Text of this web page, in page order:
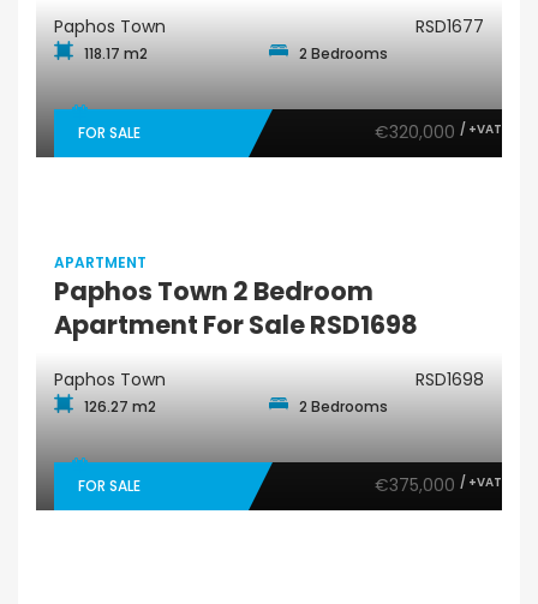
Paphos Town RSD1677
118.17 m2 2 Bedrooms
FOR SALE €320,000 / +VAT
APARTMENT
Paphos Town 2 Bedroom
Apartment For Sale RSD1698
Paphos Town RSD1698
126.27 m2 2 Bedrooms
FOR SALE €375,000 / +VAT